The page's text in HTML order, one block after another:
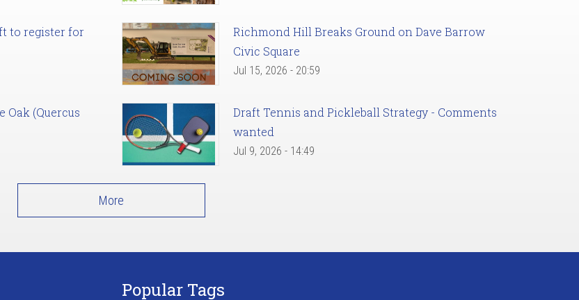
to register for
Richmond Hill Breaks Ground on Dave Barrow
Civic Square
Jul 15, 2026 - 20:59
Oak (Quercus
Draft Tennis and Pickleball Strategy - Comments
wanted
Jul 9, 2026 - 14:49
More
Popular Tags